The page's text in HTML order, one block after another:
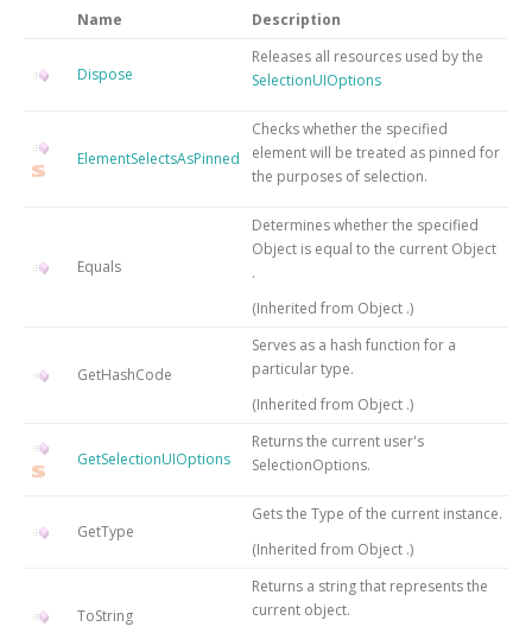
Name Description
Dispose
Releases all resources used by the
SelectionUIOptions
ElementSelectsAsPinned
Checks whether the specified
element will be treated as pinned for
the purposes of selection.
Equals
Determines whether the specified
Object is equal to the current Object
.
(Inherited from Object .)
GetHashCode
Serves as a hash function for a
particular type.
(Inherited from Object .)
GetSelectionUIOptions
Returns the current user's
SelectionOptions.
GetType
Gets the Type of the current instance.
(Inherited from Object .)
ToString
Returns a string that represents the
current object.